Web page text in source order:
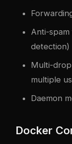
Anti-
detection)
Multi-
multiple
Daemon
Docker